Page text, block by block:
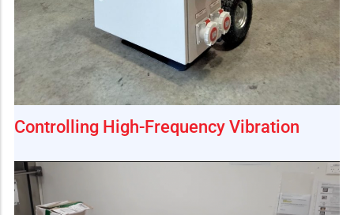
Controlling High-Frequency Vibration